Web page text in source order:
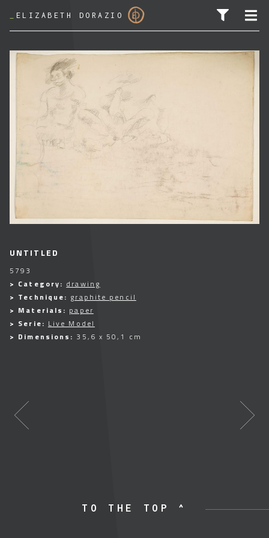
ELIZABETH DORAZIO
SEARCH FOR:
UNTITLED
5793
> Category: drawing
> Technique: graphite pencil
> Materials: paper
> Serie: Live Model
> Dimensions: 35,6 x 50,1 cm
TO THE TOP ^